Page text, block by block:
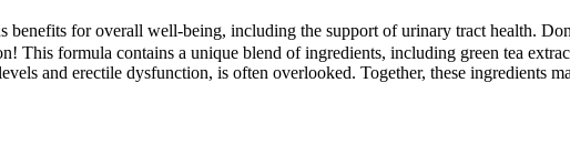
for overall well-being, including the support of urinary tract health.
This formula contains a unique blend of ingredients, including green tea
and erectile dysfunction, is often overlooked. Together, these ingredients